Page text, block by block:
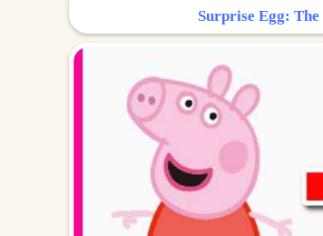
Surprise Egg: